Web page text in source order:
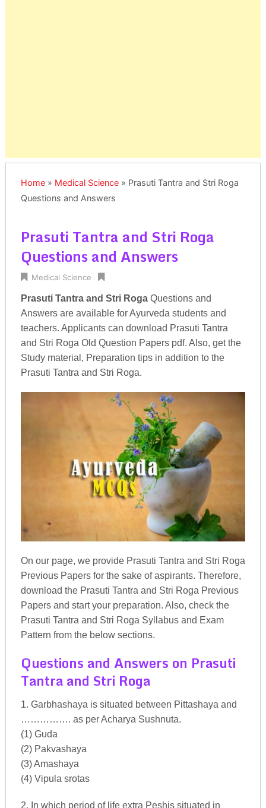
Home» Medical Science» Prasuti Tantra and Stri Roga
Questions and Answers
Prasuti Tantra and Stri Roga
Questions and Answers
Medical Science
Prasuti Tantra and Stri RogaQuestions and
Answers are available for Ayurveda students and
teachers. Applicants can download Prasuti Tantra
and Stri Roga Old Question Papers pdf. Also, get the
Study material, Preparation tips in addition to the
Prasuti Tantra and Stri Roga.
On our page, we provide Prasuti Tantra and Stri Roga
Previous Papers for the sake of aspirants. Therefore,
download the Prasuti Tantra and Stri Roga Previous
Papers and start your preparation. Also, check the
Prasuti Tantra and Stri Roga Syllabus and Exam
Pattern from the below sections.
Questions and Answers on Prasuti
Tantra and Stri Roga
1. Garbhashaya is situated between Pittashaya and
……………. as per Acharya Sushnuta.
(1) Guda
(2) Pakvashaya
(3) Amashaya
(4) Vipula srotas
2. In which period of life extra Peshis situated in